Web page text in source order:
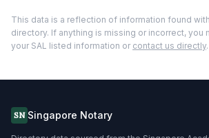
This data is a reflection of information found
directory. If anything is missing or incorrect, you
your SAL listed information or contact us directly.
SN Singapore Notary